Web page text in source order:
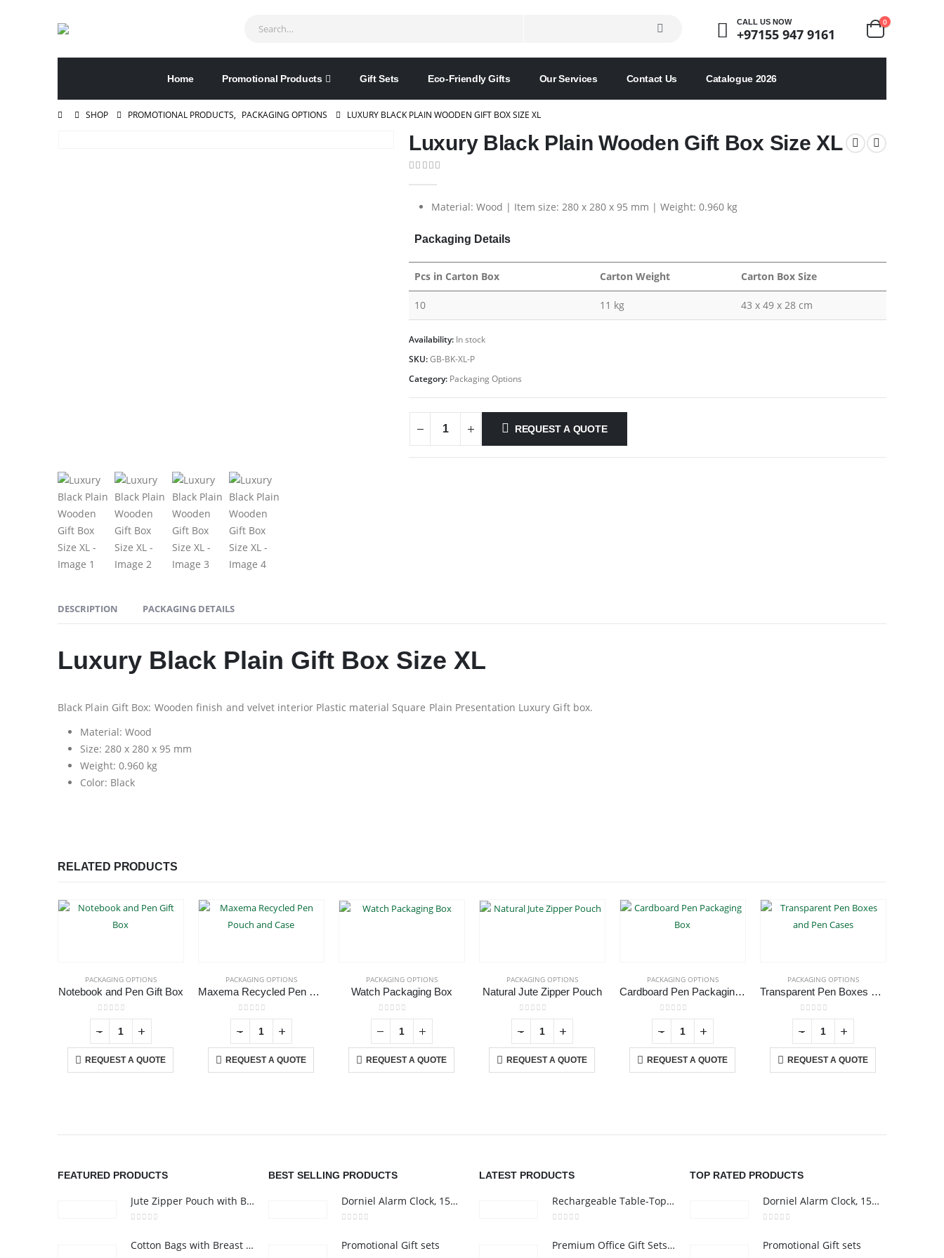
CALL US NOW
+97155 947 9161
0
Home Promotional Products Gift Sets Eco-Friendly Gifts Our Services Contact Us Catalogue 2026
SHOP PROMOTIONAL PRODUCTS, PACKAGING OPTIONS LUXURY BLACK PLAIN WOODEN GIFT BOX SIZE XL
Luxury Black Plain Wooden Gift Box Size XL
Material: Wood | Item size: 280 x 280 x 95 mm | Weight: 0.960 kg
Packaging Details
Pcs in Carton Box Carton Weight Carton Box Size
10 11 kg 43 x 49 x 28 cm
Availability: In stock
SKU:GB-BK-XL-P
Category: Packaging Options
REQUEST A QUOTE
DESCRIPTION PACKAGING DETAILS
Luxury Black Plain Gift Box Size XL
Black Plain Gift Box: Wooden finish and velvet interior Plastic material Square Plain Presentation Luxury Gift box.
Material: Wood
Size: 280 x 280 x 95 mm
Weight: 0.960 kg
Color: Black
RELATED PRODUCTS
PACKAGING OPTIONS
Notebook and Pen Gift Box
0out of 5
REQUEST A QUOTE
PACKAGING OPTIONS
Maxema Recycled Pen Pouch and Case
0out of 5
REQUEST A QUOTE
PACKAGING OPTIONS
Watch Packaging Box
0out of 5
REQUEST A QUOTE
PACKAGING OPTIONS
Natural Jute Zipper Pouch
0out of 5
REQUEST A QUOTE
PACKAGING OPTIONS
Cardboard Pen Packaging Box
0out of 5
REQUEST A QUOTE
PACKAGING OPTIONS
Transparent Pen Boxes and Pen Cases
0out of 5
REQUEST A QUOTE
- + - + - + - + - +
FEATURED PRODUCTS
Jute Zipper Pouch with Breast Cancer Awareness Logo
Cotton Bags with Breast Cancer Awareness Logo
BEST SELLING PRODUCTS
Dorniel Alarm Clock, 15W Wireless Charger and Night Light
Promotional Gift sets
LATEST PRODUCTS
Rechargeable Table-Top Fan with Rotating Desk Stand, Compact & Portable, Type-C
Premium Office Gift Sets in Magnetic Clasp Closure & Ribbon Handle Box
TOP RATED PRODUCTS
Dorniel Alarm Clock, 15W Wireless Charger and Night Light
Promotional Gift sets
ABOUT US
read more
CONTACT US
Email :Sales@inkartcompany.com
CUSTOMER SERVICE